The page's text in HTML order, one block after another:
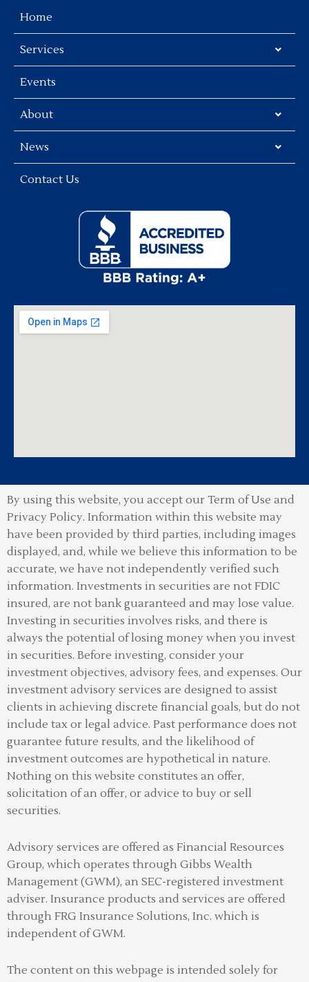
Home
Services
Events
About
News
Contact Us
By using this website, you accept our Term of Use and
Privacy Policy. Information within this website may
have been provided by third parties, including images
displayed, and, while we believe this information to be
accurate, we have not independently verified such
information. Investments in securities are not FDIC
insured, are not bank guaranteed and may lose value.
Investing in securities involves risks, and there is
always the potential of losing money when you invest
in securities. Before investing, consider your
investment objectives, advisory fees, and expenses. Our
investment advisory services are designed to assist
clients in achieving discrete financial goals, but do not
include tax or legal advice. Past performance does not
guarantee future results, and the likelihood of
investment outcomes are hypothetical in nature.
Nothing on this website constitutes an offer,
solicitation of an offer, or advice to buy or sell
securities.
Advisory services are offered as Financial Resources
Group, which operates through Gibbs Wealth
Management (GWM), an SEC-registered investment
adviser. Insurance products and services are offered
through FRG Insurance Solutions, Inc. which is
independent of GWM.
The content on this webpage is intended solely for